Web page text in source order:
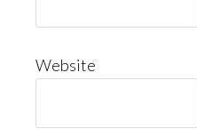
Website